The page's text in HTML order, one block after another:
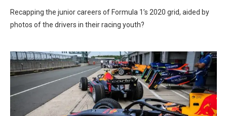
Recapping the junior careers of Formula 1’s 2020 grid, aided by
photos of the drivers in their racing youth?